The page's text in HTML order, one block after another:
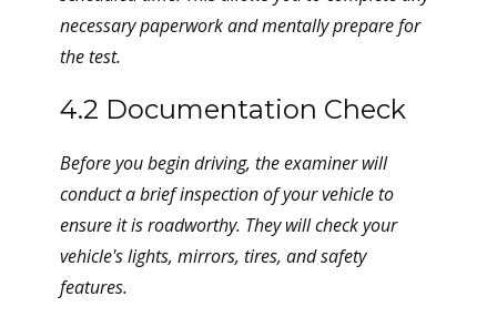
necessary paperwork and mentally prepare for
the test.
4.2 Documentation Check
Before you begin driving, the examiner will
conduct a brief inspection of your vehicle to
ensure it is roadworthy. They will check your
vehicle's lights, mirrors, tires, and safety
features.